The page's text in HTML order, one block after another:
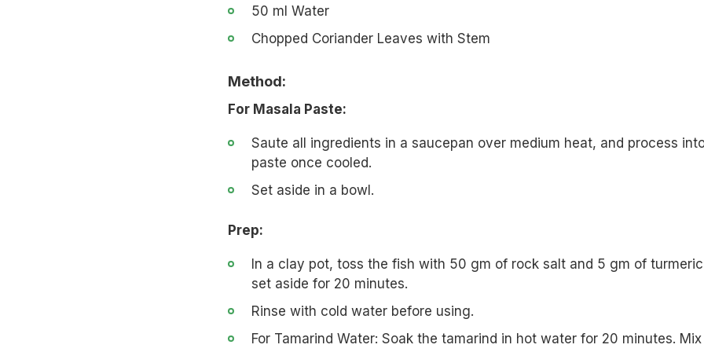
50 ml Water
Chopped Coriander Leaves with Stem
Method:
For Masala Paste:
Saute all ingredients in a saucepan over medium heat, and process
paste once cooled.
Set aside in a bowl.
Prep:
In a clay pot, toss the fish with 50 gm of rock salt and 5 gm of
set aside for 20 minutes.
Rinse with cold water before using.
For Tamarind Water: Soak the tamarind in hot water for 20 minutes. Mix